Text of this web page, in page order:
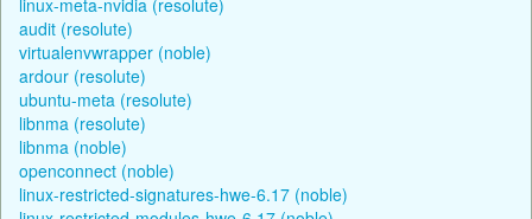
audit (resolute)
virtualenvwrapper (noble)
ardour (resolute)
ubuntu-meta (resolute)
libnma (resolute)
libnma (noble)
openconnect (noble)
linux-restricted-signatures-hwe-6.17 (noble)